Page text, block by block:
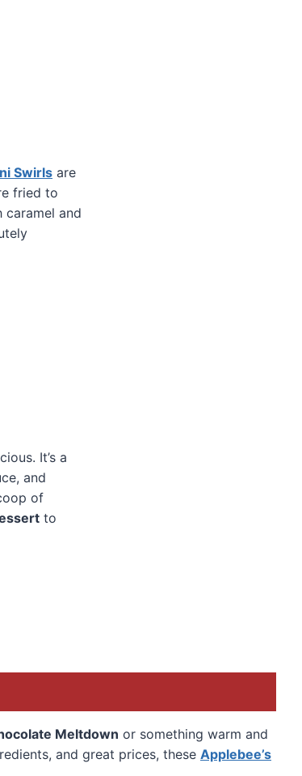
Swirls are
fried to
caramel and
It’s a
and
of
to
Meltdown or something warm and
and great prices, these Applebee’s